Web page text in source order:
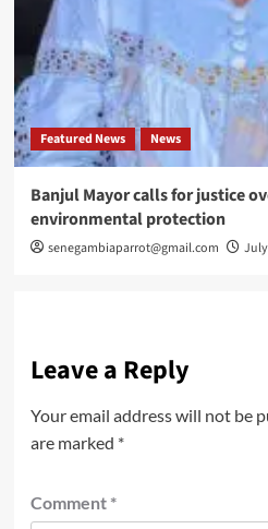
Featured News News
Banjul Mayor calls for justice
environmental protection
senegambiaparrot@gmail.com
Leave a Reply
Your email address will not be
are marked *
Comment *